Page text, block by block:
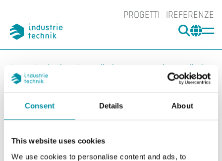
Consent Details About
This website uses cookies
We use cookies to personalise content and ads, to
PROGETTI REFERENZE
CERCA
You are here:
ITK Prodotti Controllori
Accessori controllori
Altro